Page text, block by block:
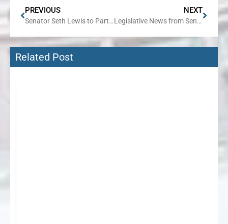
PREVIOUS
Senator Seth Lewis to Partner with Citizens Utility Board for a FREE Session on Reducing Gas and Electric Bills
NEXT
Legislative News from Senator Seth Lewis
Related Post